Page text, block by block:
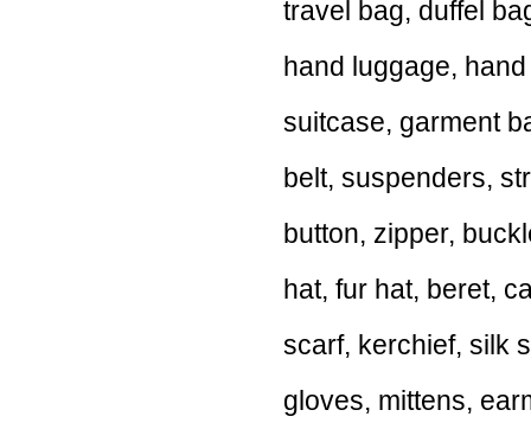
travel bag, duffel
hand luggage,
suitcase, garment
belt, suspenders,
button, zipper,
hat, fur hat, beret,
scarf, kerchief, silk
gloves, mittens,